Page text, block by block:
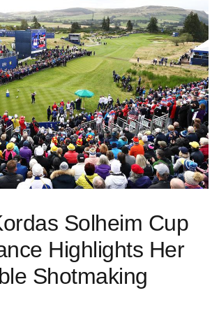
Solheim Cup
Highlights‌ Her‌
Shotmaking